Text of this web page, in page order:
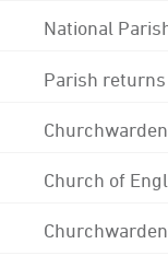
National
Parish returns
Church of